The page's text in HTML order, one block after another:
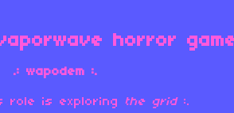
horror
.: wapodem :.
role is exploring the grid:.